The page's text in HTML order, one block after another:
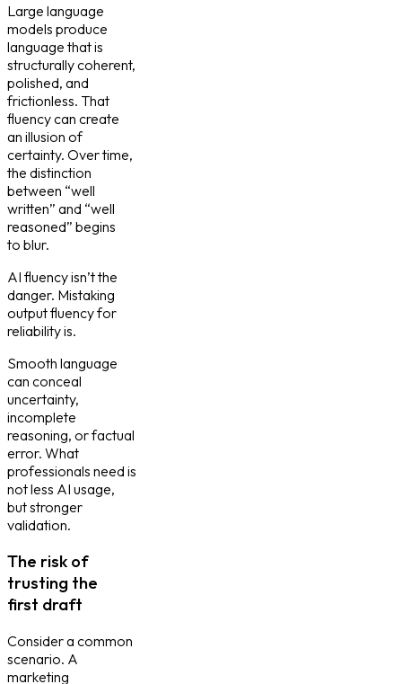
Large language
models produce
language that is
structurally coherent,
polished, and
frictionless. That
fluency can create
an illusion of
certainty. Over time,
the distinction
between “well
written” and “well
reasoned” begins
to blur.
AI fluency isn’t the
danger. Mistaking
output fluency for
reliability is.
Smooth language
can conceal
uncertainty,
incomplete
reasoning, or factual
error. What
professionals need is
not less AI usage,
but stronger
validation.
The risk of
trusting the
first draft
Consider a common
scenario. A
marketing